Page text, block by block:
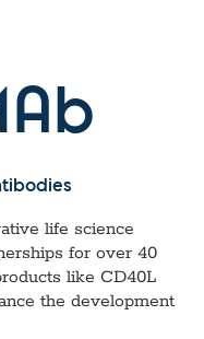
life science
for over 40
like CD40L
the development